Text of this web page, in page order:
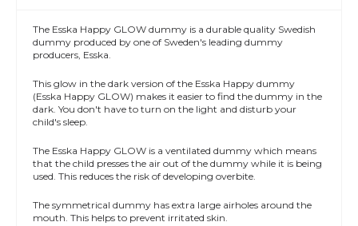
The Esska Happy GLOW dummy is a durable quality Swedish
dummy produced by one of Sweden's leading dummy
producers, Esska.
This glow in the dark version of the Esska Happy dummy
(Esska Happy GLOW) makes it easier to find the dummy in the
dark. You don't have to turn on the light and disturb your
child's sleep.
The Esska Happy GLOW is a ventilated dummy which means
that the child presses the air out of the dummy while it is being
used. This reduces the risk of developing overbite.
The symmetrical dummy has extra large airholes around the
mouth. This helps to prevent irritated skin.